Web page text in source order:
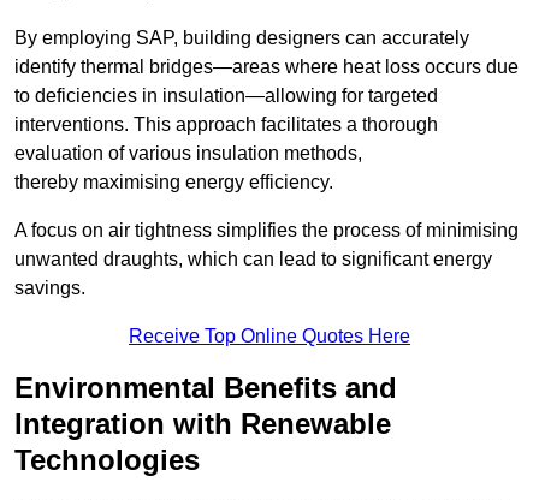
By employing SAP, building designers can accurately
identify thermal bridges—areas where heat loss occurs due
to deficiencies in insulation—allowing for targeted
interventions. This approach facilitates a thorough
evaluation of various insulation methods,
thereby maximising energy efficiency.
A focus on air tightness simplifies the process of minimising
unwanted draughts, which can lead to significant energy
savings.
Receive Top Online Quotes Here
Environmental Benefits and
Integration with Renewable
Technologies